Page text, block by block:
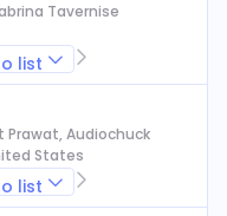
Tavernise
list
Prawat, Audiochuck
States
list